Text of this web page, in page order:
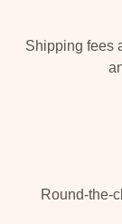
Shipping fees
Round-the-